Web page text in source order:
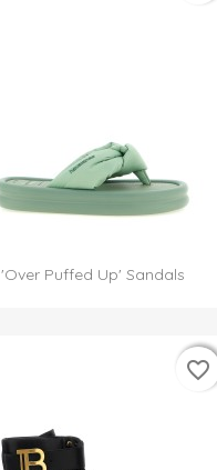
'Over Puffed Up' Sandals
favorite_border
favorite_border